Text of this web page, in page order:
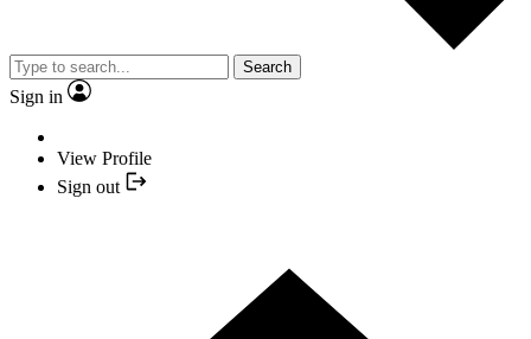
Search
Sign in
View Profile
Sign out